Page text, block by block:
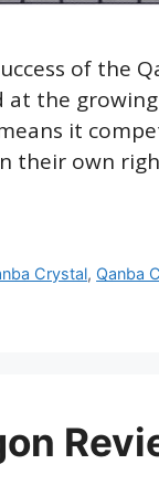
of the
at the
it
their own
Crystal, Qanba